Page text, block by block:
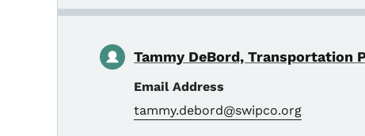
Tammy DeBord, Transportation
Email Address
tammy.debord@swipco.org